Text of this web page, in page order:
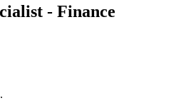
- Finance